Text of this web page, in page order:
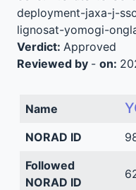
deployment-jaxa-j-
lignosat-yomogi-
Verdict: Approved
Reviewed by - on:
Name
NORAD ID
Followed
NORAD ID